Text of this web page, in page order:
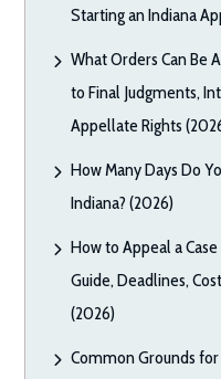
Starting an Indiana
What Orders Can Be
to Final Judgments,
Appellate Rights
How Many Days Do
Indiana? (2026)
How to Appeal a
Guide, Deadlines,
(2026)
Common Grounds